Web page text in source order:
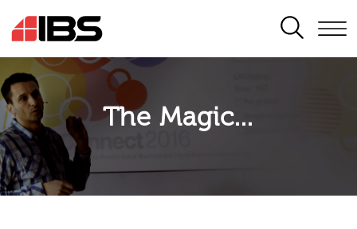
SEARCH
The Magic...